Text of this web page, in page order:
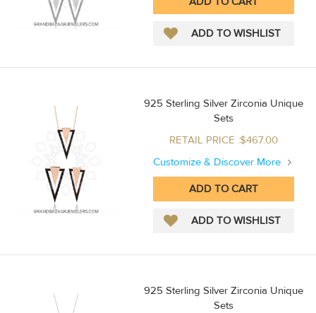
925 Sterling Silver Zirconia Unique
Sets
RETAIL PRICE :$467.00
Customize & Discover More
925 Sterling Silver Zirconia Unique
Sets